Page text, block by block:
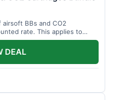
BBs and CO2
rate. This applies to
DEAL